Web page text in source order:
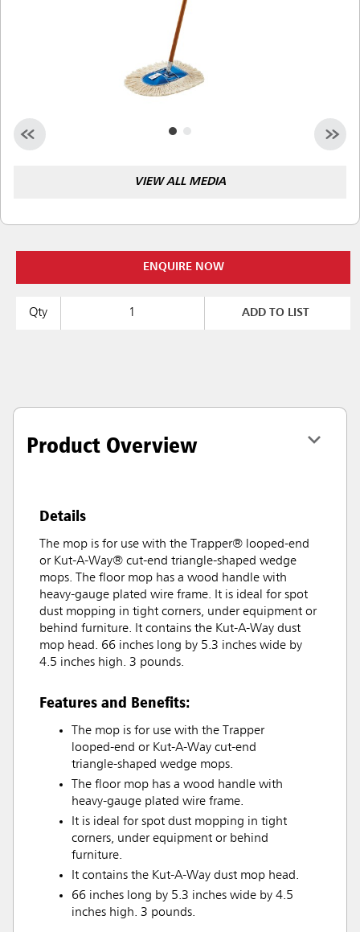
VIEW ALL MEDIA
ENQUIRE NOW
Qty ADD TO LIST
Product Overview
Details
The mop is for use with the Trapper® looped-end
or Kut-A-Way® cut-end triangle-shaped wedge
mops. The floor mop has a wood handle with
heavy-gauge plated wire frame. It is ideal for spot
dust mopping in tight corners, under equipment or
behind furniture. It contains the Kut-A-Way dust
mop head. 66 inches long by 5.3 inches wide by
4.5 inches high. 3 pounds.
Features and Benefits:
The mop is for use with the Trapper
looped-end or Kut-A-Way cut-end
triangle-shaped wedge mops.
The floor mop has a wood handle with
heavy-gauge plated wire frame.
It is ideal for spot dust mopping in tight
corners, under equipment or behind
furniture.
It contains the Kut-A-Way dust mop head.
66 inches long by 5.3 inches wide by 4.5
inches high. 3 pounds.